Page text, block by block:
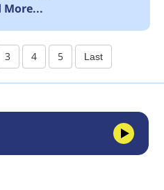
More...
3 4 5